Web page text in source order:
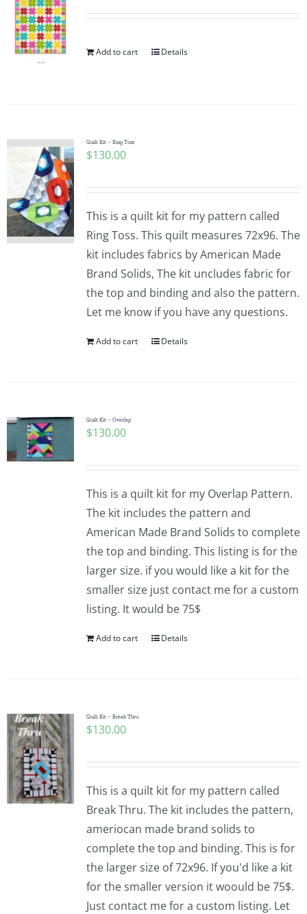
Add to cart Details
Quilt Kit – Ring Toss
$130.00
This is a quilt kit for my pattern called
Ring Toss. This quilt measures 72x96. The
kit includes fabrics by American Made
Brand Solids, The kit uncludes fabric for
the top and binding and also the pattern.
Let me know if you have any questions.
Add to cart Details
Quilt Kit – Overlap
$130.00
This is a quilt kit for my Overlap Pattern.
The kit includes the pattern and
American Made Brand Solids to complete
the top and binding. This listing is for the
larger size. if you would like a kit for the
smaller size just contact me for a custom
listing. It would be 75$
Add to cart Details
Quilt Kit – Break Thru
$130.00
This is a quilt kit for my pattern called
Break Thru. The kit includes the pattern,
ameriocan made brand solids to
complete the top and binding. This is for
the larger size of 72x96. If you'd like a kit
for the smaller version it woould be 75$.
Just contact me for a custom listing. Let